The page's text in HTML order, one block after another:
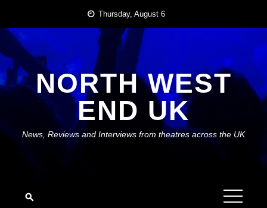
content
Thursday, August 6
NORTH WEST
END UK
News, Reviews and Interviews from theatres across the UK